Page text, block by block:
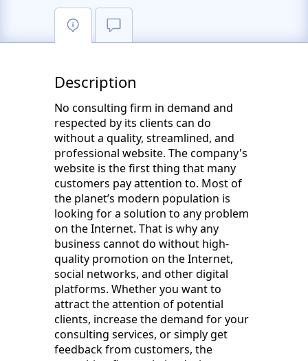
Description
No consulting firm in demand and
respected by its clients can do
without a quality, streamlined, and
professional website. The company's
website is the first thing that many
customers pay attention to. Most of
the planet’s modern population is
looking for a solution to any problem
on the Internet. That is why any
business cannot do without high-
quality promotion on the Internet,
social networks, and other digital
platforms. Whether you want to
attract the attention of potential
clients, increase the demand for your
consulting services, or simply get
feedback from customers, the